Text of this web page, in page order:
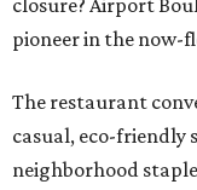
closure? Airport
pioneer in the now-
The restaurant
casual, eco-friendly
neighborhood